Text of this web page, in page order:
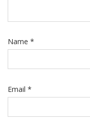
Name *
Email *